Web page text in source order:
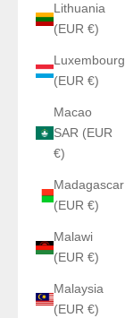
Lithuania
(EUR €)
Luxembourg
(EUR €)
Macao
SAR (EUR
€)
Madagascar
(EUR €)
Malawi
(EUR €)
Malaysia
(EUR €)